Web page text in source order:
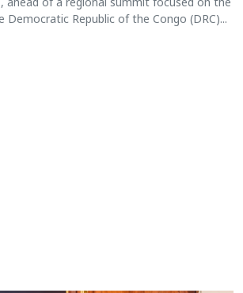
Democratic Republic of the Congo (DRC)...